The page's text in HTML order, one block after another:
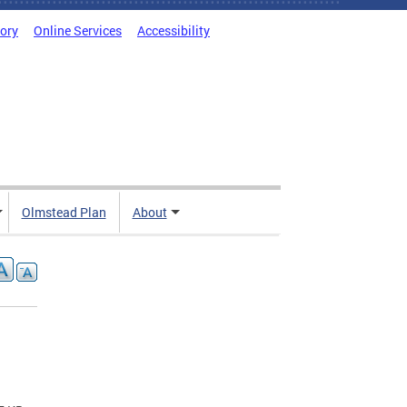
Online Services Accessibility
Olmstead Plan About